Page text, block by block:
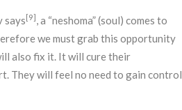
says [9] , a “neshoma” (soul) comes to
we must grab this opportunity
also fix it. It will cure their
They will feel no need to gain control